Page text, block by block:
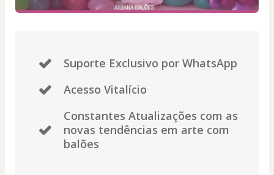
Suporte Exclusivo por WhatsApp
Acesso Vitalício
Constantes Atualizações com as
novas tendências em arte com
balões